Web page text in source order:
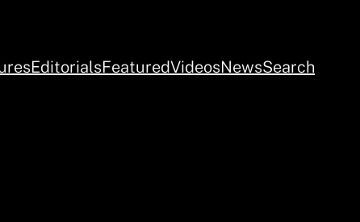
EditorialsFeaturedVideosNewsSearch